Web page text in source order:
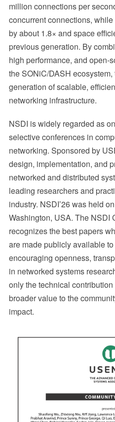
million connections per
concurrent connections,
by about 1.8× and space
previous generation. By
high performance, and open-
the SONiC/DASH
generation of scalable,
networking infrastructure.
NSDI is widely regarded as
selective conferences in
networking. Sponsored by
design, implementation, and
networked and distributed
leading researchers and
industry. NSDI’26 was held
Washington, USA. The NSDI
recognizes the best papers
are made publicly available
encouraging openness,
in networked systems
only the technical
broader value to the
impact.